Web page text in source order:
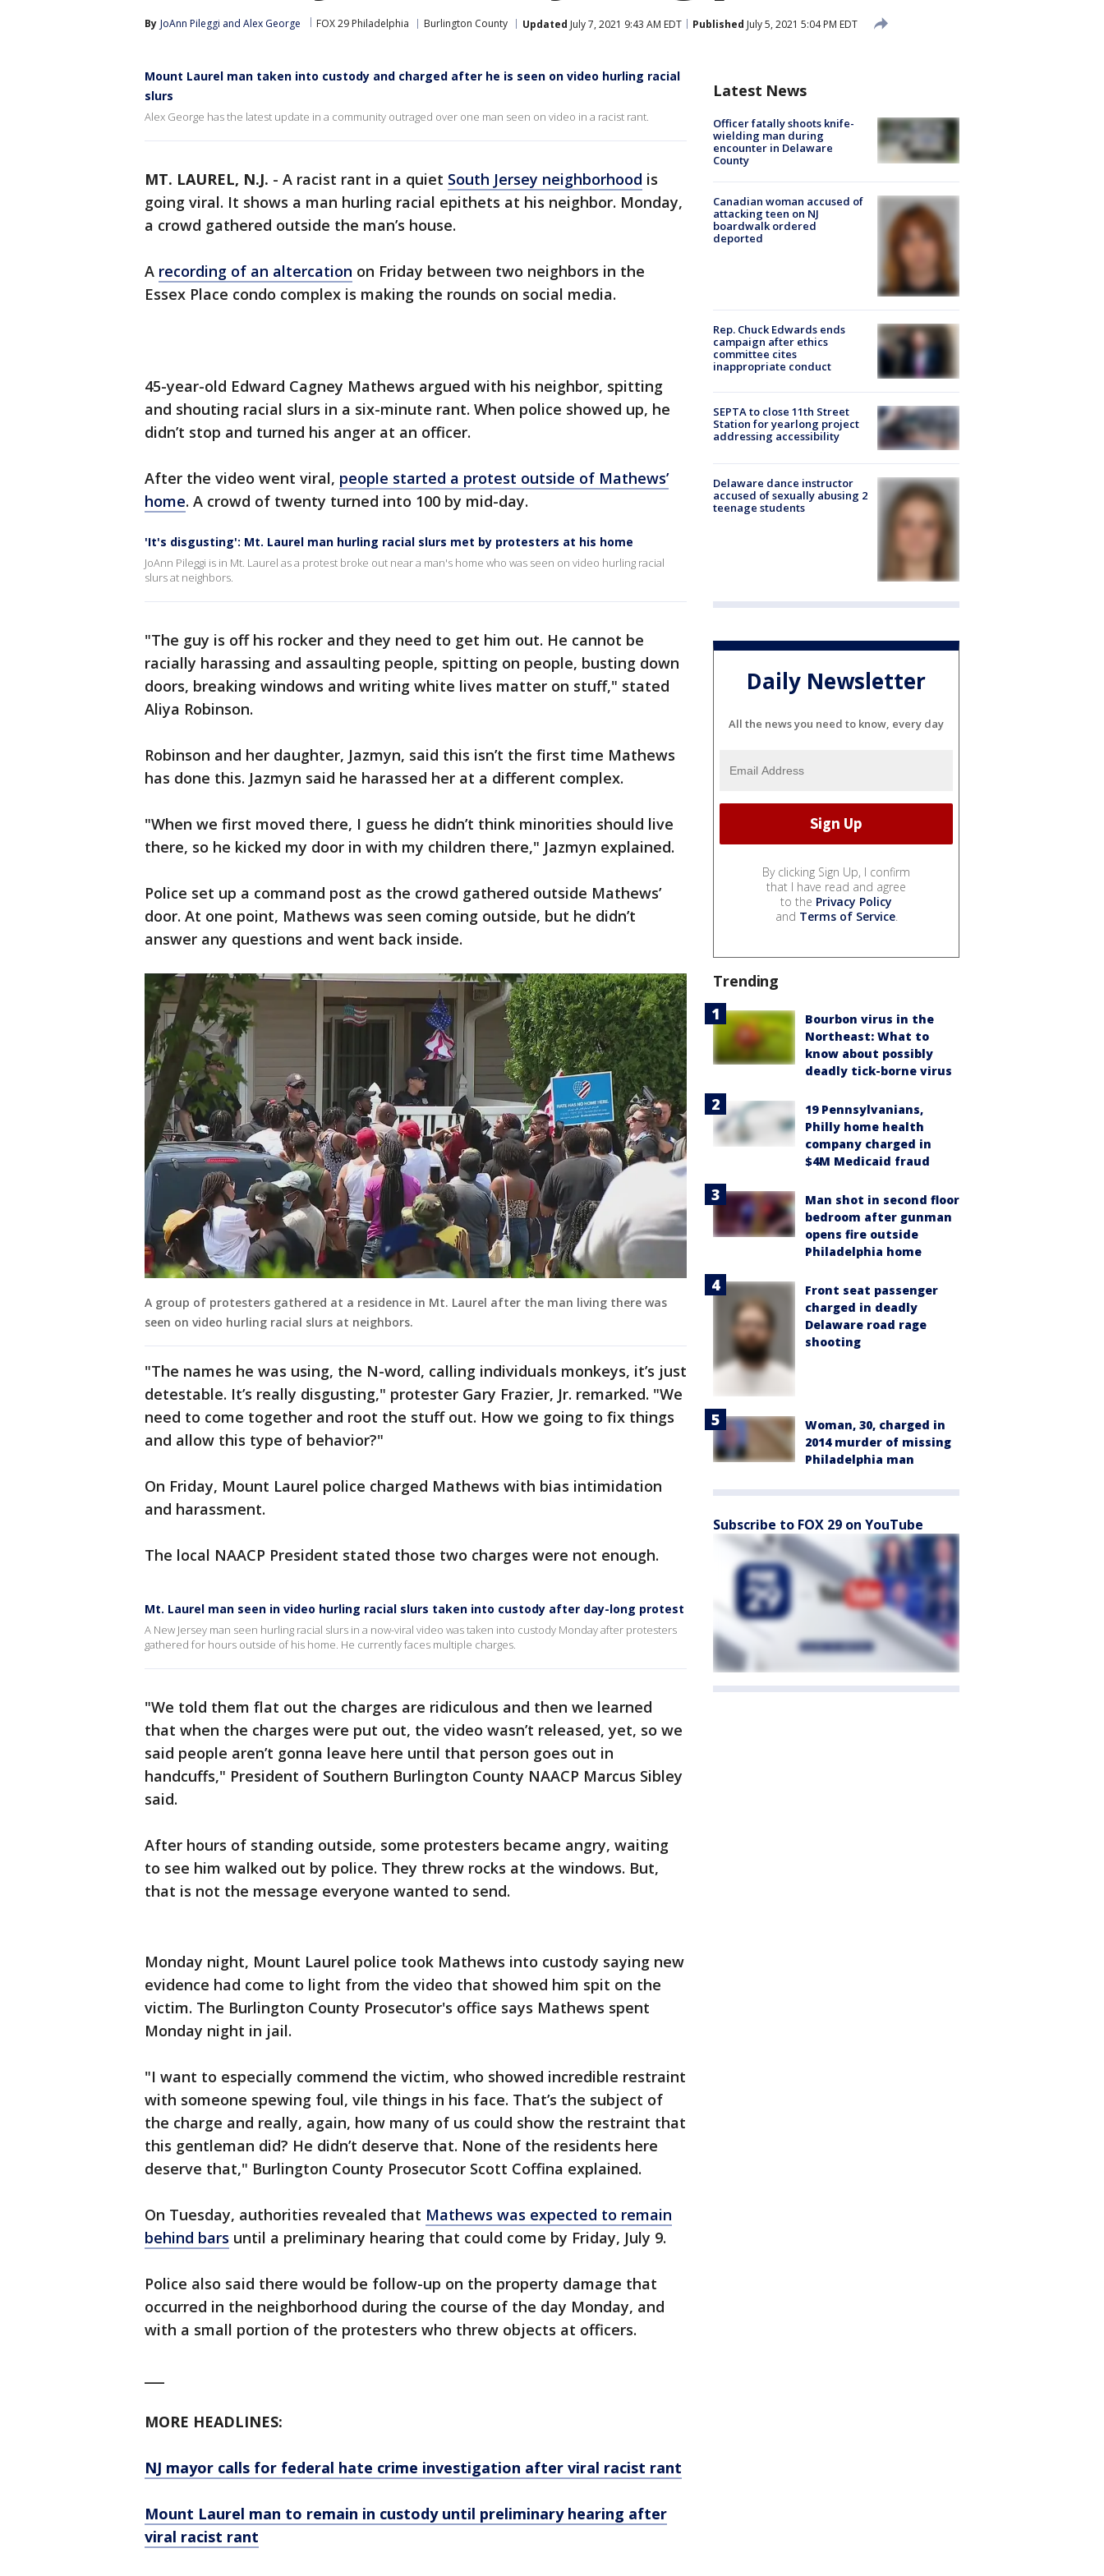
By JoAnn Pileggi and Alex George FOX 29 Philadelphia Burlington County Updated July 7, 2021 9:43 AM EDT Published July 5, 2021 5:04 PM EDT
Mount Laurel man taken into custody and charged after he is seen on video hurling racial
slurs
Alex George has the latest update in a community outraged over one man seen on video in a racist rant.
MT. LAUREL, N.J. - A racist rant in a quiet South Jersey neighborhood is
going viral. It shows a man hurling racial epithets at his neighbor. Monday,
a crowd gathered outside the man’s house.
A recording of an altercation on Friday between two neighbors in the
Essex Place condo complex is making the rounds on social media.
45-year-old Edward Cagney Mathews argued with his neighbor, spitting
and shouting racial slurs in a six-minute rant. When police showed up, he
didn’t stop and turned his anger at an officer.
After the video went viral, people started a protest outside of Mathews’
home. A crowd of twenty turned into 100 by mid-day.
'It's disgusting': Mt. Laurel man hurling racial slurs met by protesters at his home
JoAnn Pileggi is in Mt. Laurel as a protest broke out near a man's home who was seen on video hurling racial
slurs at neighbors.
"The guy is off his rocker and they need to get him out. He cannot be
racially harassing and assaulting people, spitting on people, busting down
doors, breaking windows and writing white lives matter on stuff," stated
Aliya Robinson.
Robinson and her daughter, Jazmyn, said this isn’t the first time Mathews
has done this. Jazmyn said he harassed her at a different complex.
"When we first moved there, I guess he didn’t think minorities should live
there, so he kicked my door in with my children there," Jazmyn explained.
Police set up a command post as the crowd gathered outside Mathews’
door. At one point, Mathews was seen coming outside, but he didn’t
answer any questions and went back inside.
A group of protesters gathered at a residence in Mt. Laurel after the man living there was
seen on video hurling racial slurs at neighbors.
"The names he was using, the N-word, calling individuals monkeys, it’s just
detestable. It’s really disgusting," protester Gary Frazier, Jr. remarked. "We
need to come together and root the stuff out. How we going to fix things
and allow this type of behavior?"
On Friday, Mount Laurel police charged Mathews with bias intimidation
and harassment.
The local NAACP President stated those two charges were not enough.
Mt. Laurel man seen in video hurling racial slurs taken into custody after day-long protest
A New Jersey man seen hurling racial slurs in a now-viral video was taken into custody Monday after protesters
gathered for hours outside of his home. He currently faces multiple charges.
"We told them flat out the charges are ridiculous and then we learned
that when the charges were put out, the video wasn’t released, yet, so we
said people aren’t gonna leave here until that person goes out in
handcuffs," President of Southern Burlington County NAACP Marcus Sibley
said.
After hours of standing outside, some protesters became angry, waiting
to see him walked out by police. They threw rocks at the windows. But,
that is not the message everyone wanted to send.
Monday night, Mount Laurel police took Mathews into custody saying new
evidence had come to light from the video that showed him spit on the
victim. The Burlington County Prosecutor's office says Mathews spent
Monday night in jail.
"I want to especially commend the victim, who showed incredible restraint
with someone spewing foul, vile things in his face. That’s the subject of
the charge and really, again, how many of us could show the restraint that
this gentleman did? He didn’t deserve that. None of the residents here
deserve that," Burlington County Prosecutor Scott Coffina explained.
On Tuesday, authorities revealed that Mathews was expected to remain
behind bars until a preliminary hearing that could come by Friday, July 9.
Police also said there would be follow-up on the property damage that
occurred in the neighborhood during the course of the day Monday, and
with a small portion of the protesters who threw objects at officers.
MORE HEADLINES:
NJ mayor calls for federal hate crime investigation after viral racist rant
Mount Laurel man to remain in custody until preliminary hearing after
viral racist rant
Latest News
Officer fatally shoots knife-
wielding man during
encounter in Delaware
County
Canadian woman accused of
attacking teen on NJ
boardwalk ordered
deported
Rep. Chuck Edwards ends
campaign after ethics
committee cites
inappropriate conduct
SEPTA to close 11th Street
Station for yearlong project
addressing accessibility
Delaware dance instructor
accused of sexually abusing 2
teenage students
Daily Newsletter
All the news you need to know, every day
By clicking Sign Up, I confirm
that I have read and agree
to the Privacy Policy
and Terms of Service.
Trending
Bourbon virus in the
Northeast: What to
know about possibly
deadly tick-borne virus
19 Pennsylvanians,
Philly home health
company charged in
$4M Medicaid fraud
Man shot in second floor
bedroom after gunman
opens fire outside
Philadelphia home
Front seat passenger
charged in deadly
Delaware road rage
shooting
Woman, 30, charged in
2014 murder of missing
Philadelphia man
Subscribe to FOX 29 on YouTube